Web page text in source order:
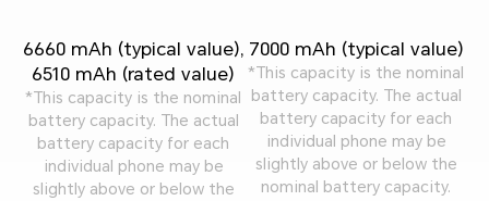
6660 mAh (typical value),
6510 mAh (rated value)
*This capacity is the nominal
battery capacity. The actual
battery capacity for each
individual phone may be
slightly above or below the
7000 mAh (typical value)
*This capacity is the nominal
battery capacity. The actual
battery capacity for each
individual phone may be
slightly above or below the
nominal battery capacity.